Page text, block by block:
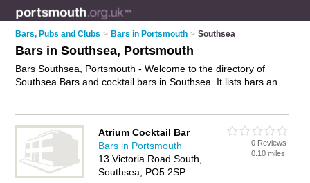
Bars, Pubs and Clubs > Bars in Portsmouth > Southsea
Bars in Southsea, Portsmouth
Bars Southsea, Portsmouth - Welcome to the directory of
Southsea Bars and cocktail bars in Southsea. It lists bars and
in Southsea? Why notadvertiseyour wines business on the
Southsea Business Directory – IT'S FREE!
Atrium Cocktail Bar
Bars in Portsmouth
13 Victoria Road South,
Southsea, PO5 2SP
0 Reviews
0.10 miles